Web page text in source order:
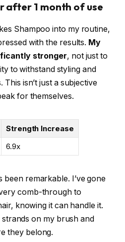
after 1 month of use
Shampoo into my routine,
with the results. My
stronger, not just to
to withstand styling and
isn’t just a subjective
for themselves.
Strength Increase
6.9x
remarkable. I’ve gone
comb-through to
knowing it can handle it.
strands on my brush and
they belong.